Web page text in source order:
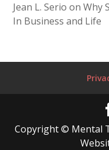
Jean L. Serio onWhy
In Business and Life
Copyright © Mental